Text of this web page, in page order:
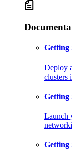
Deploy
clusters
Getting
Launch
Getting